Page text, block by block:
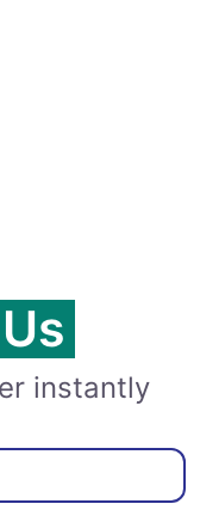
Us
instantly